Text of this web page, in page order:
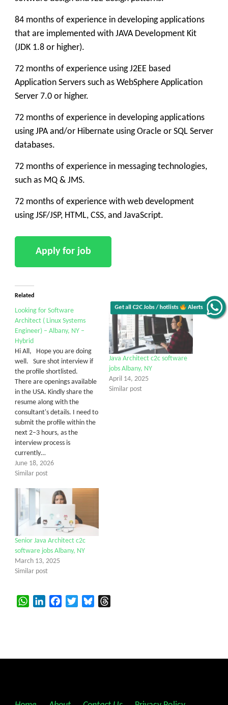
Get all C2C Jobs / hotlists Alerts
84 months of experience in developing applications
that are implemented with JAVA Development Kit
(JDK 1.8 or higher).
72 months of experience using J2EE based
Application Servers such as WebSphere Application
Server 7.0 or higher.
72 months of experience in developing applications
using JPA and/or Hibernate using Oracle or SQL Server
databases.
72 months of experience in messaging technologies,
such as MQ & JMS.
72 months of experience with web development
using JSF/JSP, HTML, CSS, and JavaScript.
Related
Looking for Software
Architect ( Linux Systems
Engineer) – Albany, NY –
Hybrid
Hi All, Hope you are doing
well. Sure shot interview if
the profile shortlisted.
There are openings available
in the USA. Kindly share the
resume along with the
consultant's details. I need to
submit the profile within the
next 2–3 hours, as the
interview process is
currently…
June 18, 2026
Similar post
Java Architect c2c software
jobs Albany, NY
April 14, 2025
Similar post
Senior Java Architect c2c
software jobs Albany, NY
March 13, 2025
Similar post
WhatsAppLinkedInFacebookTwitterBluesky